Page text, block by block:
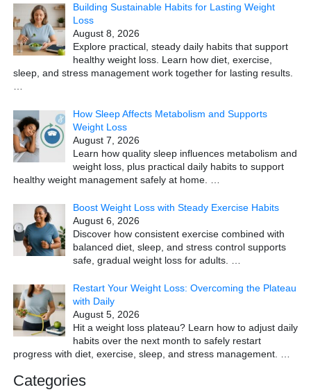
Building Sustainable Habits for Lasting Weight
Loss
August 8, 2026
Explore practical, steady daily habits that support
healthy weight loss. Learn how diet, exercise,
sleep, and stress management work together for lasting results.
How Sleep Affects Metabolism and Supports
Weight Loss
August 7, 2026
Learn how quality sleep influences metabolism and
weight loss, plus practical daily habits to support
healthy weight management safely at home.
Boost Weight Loss with Steady Exercise Habits
August 6, 2026
Discover how consistent exercise combined with
balanced diet, sleep, and stress control supports
safe, gradual weight loss for adults.
Restart Your Weight Loss: Overcoming the Plateau
with Daily
August 5, 2026
Hit a weight loss plateau? Learn how to adjust daily
habits over the next month to safely restart
progress with diet, exercise, sleep, and stress management.
Categories